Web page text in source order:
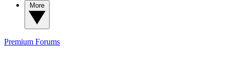
Premium Forums